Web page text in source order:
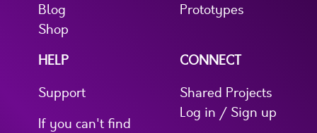
Blog
Shop
Prototypes
HELP
Support
If you can't find
CONNECT
Shared Projects
Log in / Sign up